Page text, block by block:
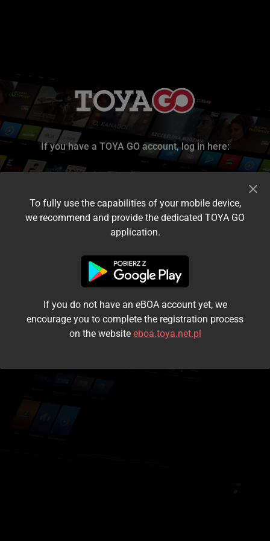
If you have a TOYA GO account, log in here:
I accept the terms and conditions
Login
Kontynuuj jako gość
To fully use the capabilities of your mobile device,
we recommend and provide the dedicated TOYA GO
application.
If you do not have an eBOA account yet, we
encourage you to complete the registration process
on the website eboa.toya.net.pl